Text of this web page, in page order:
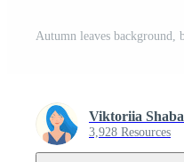
Viktoriia
3,928 Resources